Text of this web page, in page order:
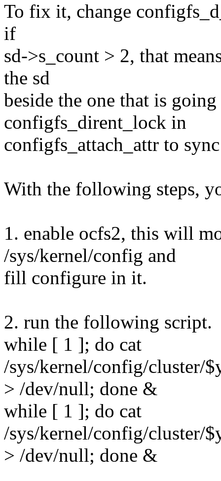
To fix it, change
if
sd->s_count > 2, that
the sd
beside the one that is
configfs_dirent_lock in
configfs_attach_attr to
With the following steps,
1. enable ocfs2, this will
/sys/kernel/config and
fill configure in it.
2. run the following script.
while [ 1 ]; do cat
/sys/kernel/config/cluster/
> /dev/null; done &
while [ 1 ]; do cat
/sys/kernel/config/cluster/
> /dev/null; done &